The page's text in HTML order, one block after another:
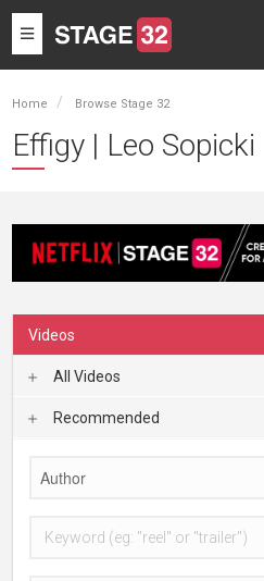
Toggle
navigation
Home Browse Stage 32
Effigy | Leo Sopicki
Videos
All Videos
Recommended
Author